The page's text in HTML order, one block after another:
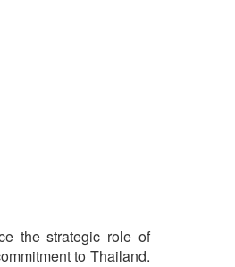
the strategic role of
to Thailand.